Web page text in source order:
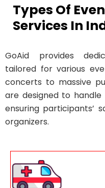
Types Of
Services In
GoAid provides
tailored for various
concerts to massive
are designed to
ensuring participants’
organizers.